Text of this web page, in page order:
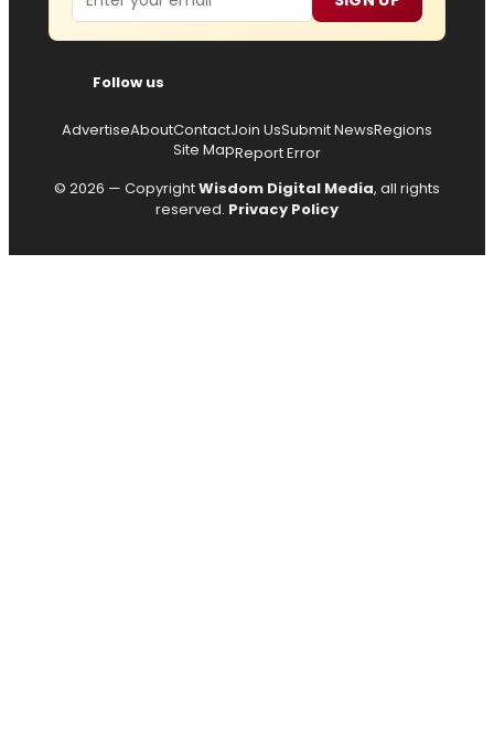
Follow us
AdvertiseAboutContactJoin UsSubmit NewsRegions
Site MapReport Error
© 2026 — CopyrightWisdom Digital Media, all rights
reserved. Privacy Policy